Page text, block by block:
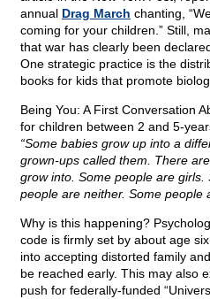
annual Drag March chanting,
coming for your children.” Still,
that war has clearly been
One strategic practice is the
books for kids that promote
Being You: A First Conversation
for children between 2 and 5-
“Some babies grow up into a
grown-ups called them. There
grow into. Some people are
people are neither. Some people
Why is this happening?
code is firmly set by about age
into accepting distorted family
be reached early. This may also
push for federally-funded